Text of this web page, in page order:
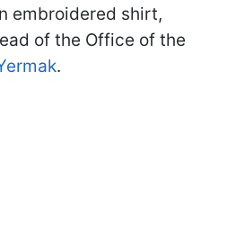
embroidered shirt,
of the Office of the
.